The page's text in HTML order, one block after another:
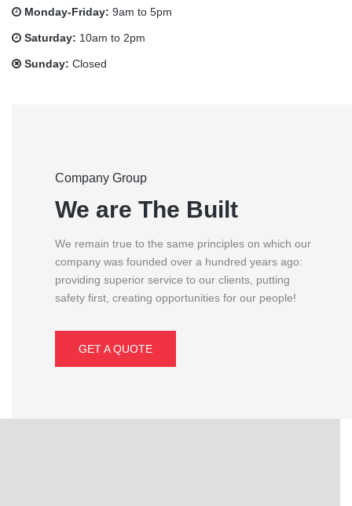
Monday-Friday: 9am to 5pm
Saturday: 10am to 2pm
Sunday: Closed
Company Group
We are The Built
We remain true to the same principles on which our
company was founded over a hundred years ago:
providing superior service to our clients, putting
safety first, creating opportunities for our people!
GET A QUOTE